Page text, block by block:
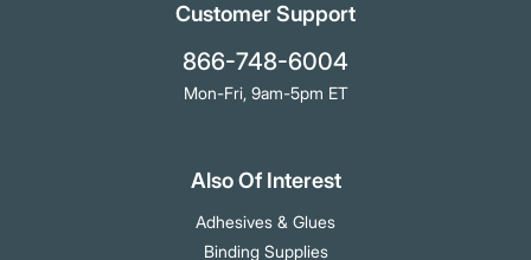
Customer Support
866-748-6004
Mon-Fri, 9am-5pm ET
Also Of Interest
Adhesives & Glues
Binding Supplies